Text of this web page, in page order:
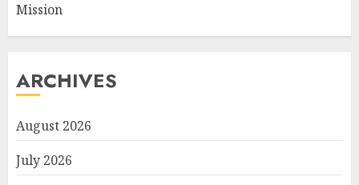
Mission
ARCHIVES
August 2026
July 2026